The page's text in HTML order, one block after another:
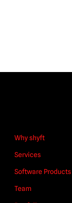
Why shyft
Services
Software Products
Team